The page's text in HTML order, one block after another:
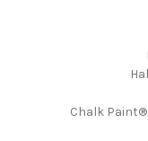
Chalk